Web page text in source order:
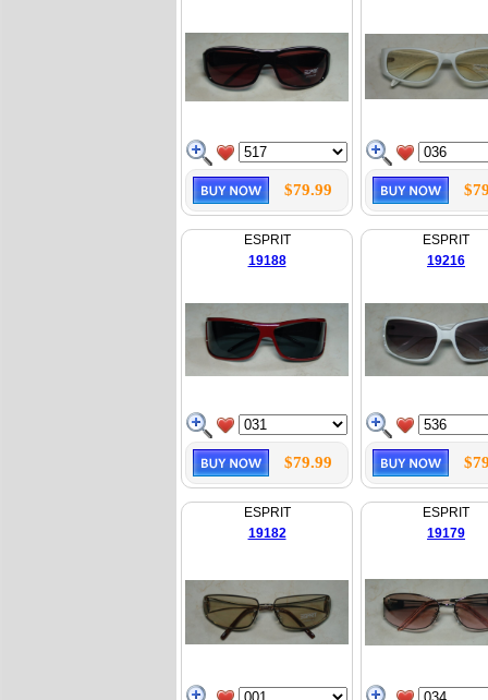
$79.99
ESPRIT
19188
$79.99
ESPRIT
19216
ESPRIT
19182
ESPRIT
19179